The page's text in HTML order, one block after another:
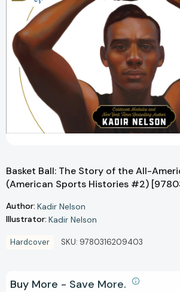
Basket Ball: The Story of the All-
(American Sports Histories #2)
Author: Kadir Nelson
Illustrator: Kadir Nelson
Hardcover SKU: 9780316209403
Buy More - Save More.